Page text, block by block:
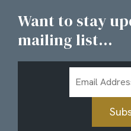
Want to stay
mailing list...
Address